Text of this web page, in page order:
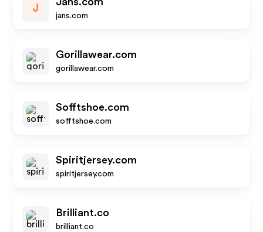
J
jans.com
Gorillawear.com
gorillawear.com
Sofftshoe.com
sofftshoe.com
Spiritjersey.com
spiritjersey.com
Brilliant.co
brilliant.co